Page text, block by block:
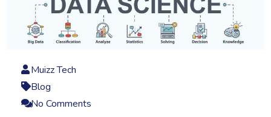
Muizz Tech
Blog
No Comments